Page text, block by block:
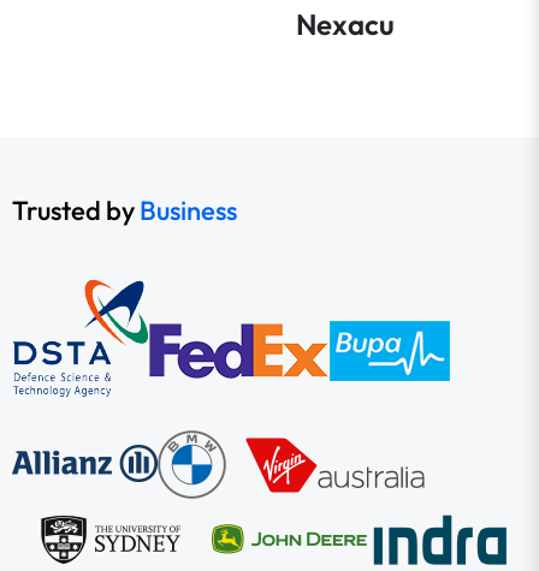
Nexacu
Trusted byBusiness